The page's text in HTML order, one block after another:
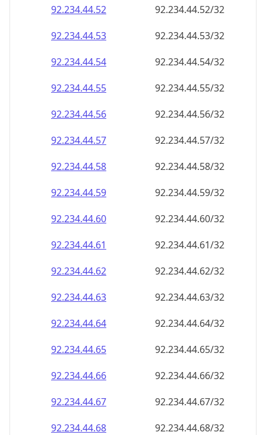
92.234.44.52
92.234.44.52/32
92.234.44.53
92.234.44.53/32
92.234.44.54
92.234.44.54/32
92.234.44.55
92.234.44.55/32
92.234.44.56
92.234.44.56/32
92.234.44.57
92.234.44.57/32
92.234.44.58
92.234.44.58/32
92.234.44.59
92.234.44.59/32
92.234.44.60
92.234.44.60/32
92.234.44.61
92.234.44.61/32
92.234.44.62
92.234.44.62/32
92.234.44.63
92.234.44.63/32
92.234.44.64
92.234.44.64/32
92.234.44.65
92.234.44.65/32
92.234.44.66
92.234.44.66/32
92.234.44.67
92.234.44.67/32
92.234.44.68
92.234.44.68/32